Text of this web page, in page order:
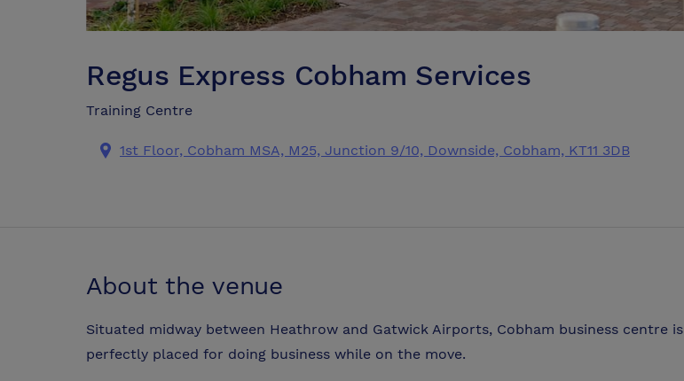
Regus Express Cobham Services
Training Centre
1st Floor, Cobham MSA, M25, Junction 9/10, Downside, Cobham, KT11 3DB
About the venue
Situated midway between Heathrow and Gatwick Airports, Cobham business centre is
perfectly placed for doing business while on the move.